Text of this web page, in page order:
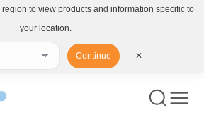
to view products and information specific to
your location.
Continue ✕